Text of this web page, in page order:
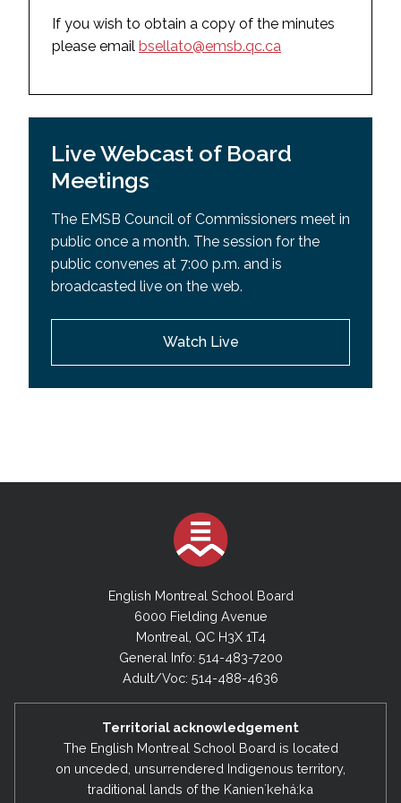
September 30, 2025
August 28, 2025
2024-2025
June 17, 2025
May 27, 2025
May 13, 2025 (Special Board Meeting)
April 29, 2025
December 17, 2024
May 28, 2024
May 6, 2024 (Special Board Meeting)
April 30, 2024
April 10, 2024 (Special Board Meeting)
February 27, 2024
January 23, 2024
March 18, 2025
December 17, 2024
2023-2024
May 28, 2024
April 30, 2024
March 26, 2024
February 27, 2024
December 19, 2023
February 28, 2023
December 13, 2022
November 8, 2022
September 6, 2022
2021-2022
June 21, 2022
If you wish to obtain a copy of the minutes
please email bsellato@emsb.qc.ca
Live Webcast of Board
Meetings
The EMSB Council of Commissioners meet in
public once a month. The session for the
public convenes at 7:00 p.m. and is
broadcasted live on the web.
Watch Live
English Montreal School Board
6000 Fielding Avenue
Montreal, QC H3X 1T4
General Info: 514-483-7200
Adult/Voc: 514-488-4636
Territorial acknowledgement
The English Montreal School Board is located
on unceded, unsurrendered Indigenous territory,
traditional lands of the Kanienʼkehá:ka